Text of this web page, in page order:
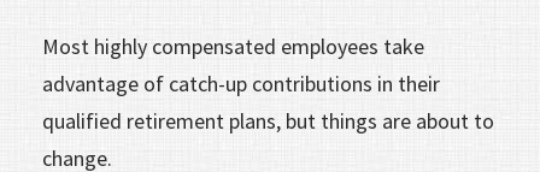
Most highly compensated employees take
advantage of catch-up contributions in their
qualified retirement plans, but things are about to
change.